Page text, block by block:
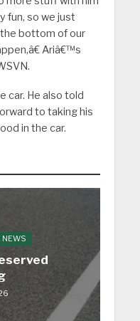
fun, so we just
bottom of our
Ariâ€™s
car. He also told
to taking his
in the car.
NEWS